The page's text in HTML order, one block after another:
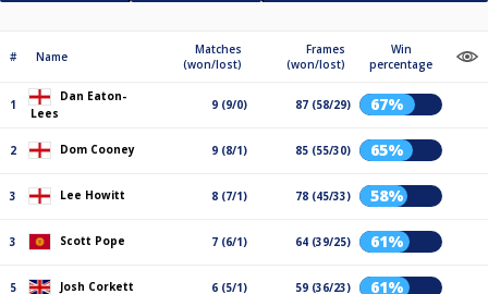
# Name
Matches
(won/lost)
Frames
(won/lost)
Win
percentage
1
Dan Eaton-
Lees
9 (9/0) 87 (58/29) 67%
2 Dom Cooney 9 (8/1) 85 (55/30) 65%
3 Lee Howitt 8 (7/1) 78 (45/33) 58%
3 Scott Pope 7 (6/1) 64 (39/25) 61%
5 Josh Corkett 6 (5/1) 59 (36/23) 61%